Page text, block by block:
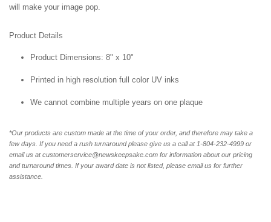
will make your image pop.
Product Details
Product Dimensions: 8" x 10"
Printed in high resolution full color UV inks
We cannot combine multiple years on one plaque
*Our products are custom made at the time of your order, and therefore may take a
few days. If you need a rush turnaround please give us a call at 1-804-232-4999 or
email us at customerservice@newskeepsake.com for information about our pricing
and turnaround times. If your award date is not listed, please email us for further
assistance.